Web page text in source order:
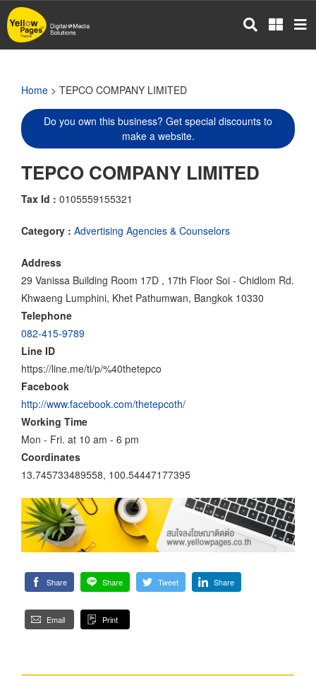
Skip
to
main
Home > TEPCO COMPANY LIMITED
Do you own this business? Get special discounts to
make a website.
TEPCO COMPANY LIMITED
Tax Id : 0105559155321
Category : Advertising Agencies & Counselors
Address
29 Vanissa Building Room 17D , 17th Floor Soi - Chidlom Rd.
Khwaeng Lumphini, Khet Pathumwan, Bangkok 10330
Telephone
082-415-9789
Line ID
https://line.me/ti/p/%40thetepco
Facebook
http://www.facebook.com/thetepcoth/
Working Time
Mon - Fri. at 10 am - 6 pm
Coordinates
13.745733489558, 100.54447177395
Share Share Tweet Share
Email Print